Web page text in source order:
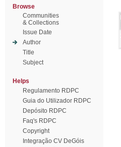
Browse
Communities
& Collections
Issue Date
Author
Title
Subject
Helps
Regulamento RDPC
Guia do Utilizador RDPC
Depósito RDPC
Faq's RDPC
Copyright
Integração CV DeGóis